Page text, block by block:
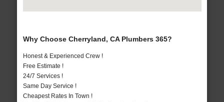
Why Choose Cherryland, CA Plumbers 365?
Honest & Experienced Crew !
Free Estimate !
24/7 Services !
Same Day Service !
Cheapest Rates In Town !